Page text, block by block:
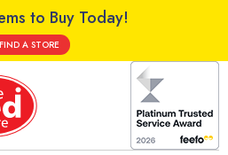
to Buy Today!
FIND A STORE